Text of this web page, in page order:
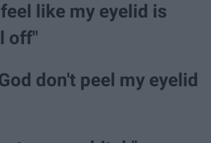
like my eyelid is
off"
don't peel my eyelid